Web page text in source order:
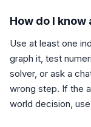
How do I
Use at least one
graph it, test
solver, or ask a
wrong step. If the
world decision,